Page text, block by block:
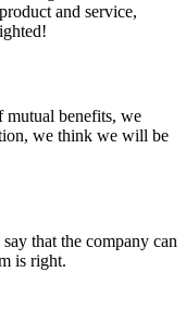
and service,
mutual benefits, we
we think we will be
that the company can
is right.